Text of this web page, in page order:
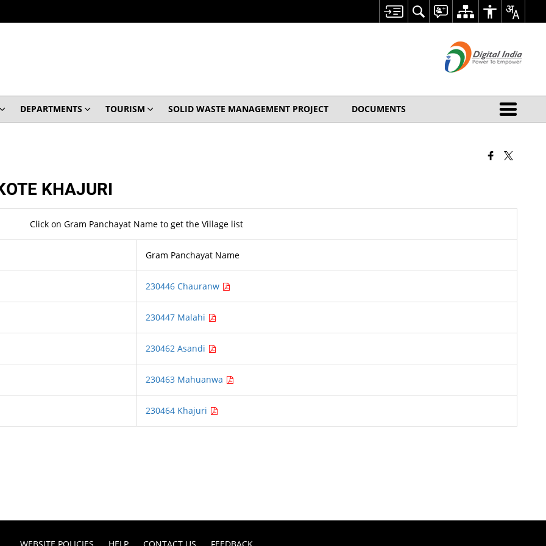
DEPARTMENTS TOURISM SOLID WASTE MANAGEMENT PROJECT DOCUMENTS
KHAJURI
Click on Gram Panchayat Name to get the Village list
Gram Panchayat Name
230446 Chauranw
230447 Malahi
230462 Asandi
230463 Mahuanwa
230464 Khajuri